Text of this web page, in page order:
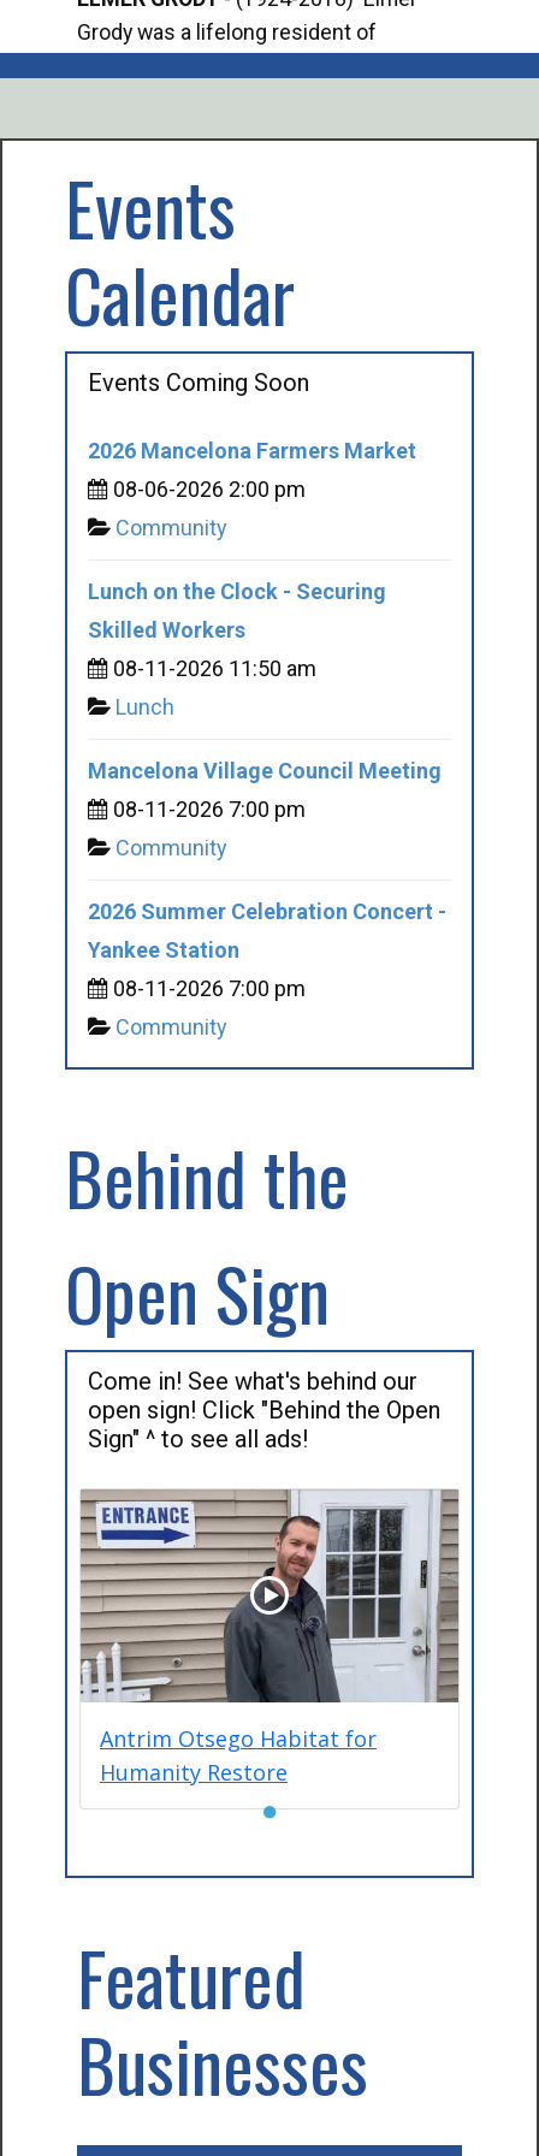
Grody was a lifelong resident of
Events
Calendar
Events Coming Soon
2026 Mancelona Farmers Market
08-06-2026 2:00 pm
Community
Lunch on the Clock - Securing
Skilled Workers
08-11-2026 11:50 am
Lunch
Mancelona Village Council Meeting
08-11-2026 7:00 pm
Community
2026 Summer Celebration Concert -
Yankee Station
08-11-2026 7:00 pm
Community
Behind the
Open Sign
Come in! See what's behind our
open sign! Click "Behind the Open
Sign" ^ to see all ads!
Antrim Otsego Habitat for
Humanity Restore
●
Featured
Businesses